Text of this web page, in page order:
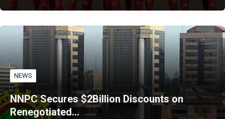
NEWS
NNPC Secures $2Billion Discounts on
Renegotiated…